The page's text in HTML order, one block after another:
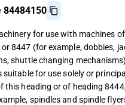
84484150
for use with machines
8447 (for example, dobbies,
shuttle changing
suitable for use solely or
this heading or of heading
spindles and spindle